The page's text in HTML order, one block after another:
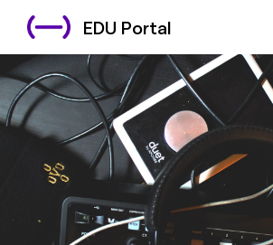
EDU Portal